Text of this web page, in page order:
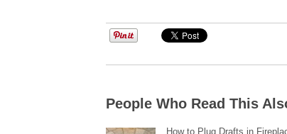
People Who Read This
How to Plug Drafts in